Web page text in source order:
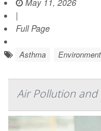
May 11, 2026
|
Full Page
Asthma Environment
Air Pollution and